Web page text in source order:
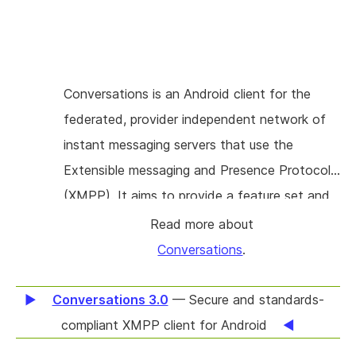
Conversations is an Android client for the
federated, provider independent network of
instant messaging servers that use the
Extensible messaging and Presence Protocol
(XMPP). It aims to provide a feature set and
a user experience that is on par with other
well known messaging services. While
end encrypted text messages, images, short
videos and voice messages it currently lacks
Read more about
Conversations.
Conversations 3.0 — Secure and standards-
compliant XMPP client for Android